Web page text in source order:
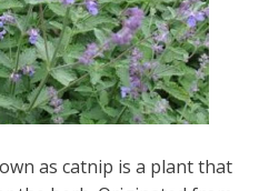
as catnip is a plant that